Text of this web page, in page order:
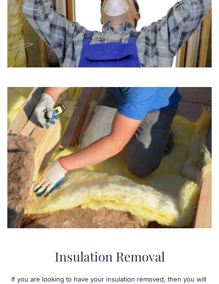
Insulation Removal
If you are looking to have your insulation removed, then you will